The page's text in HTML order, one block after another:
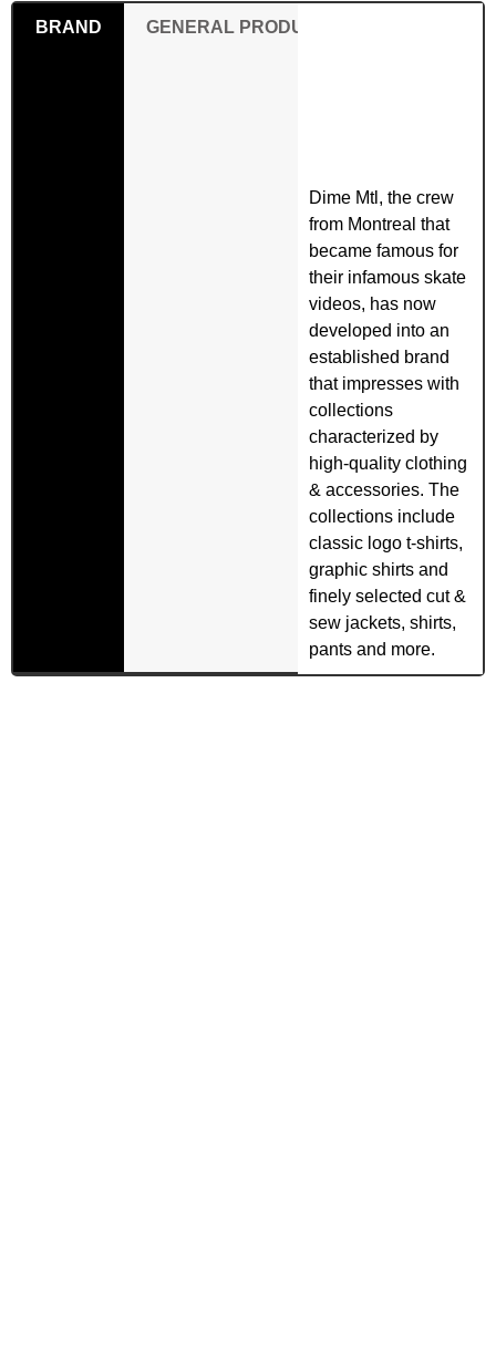
BRAND GENERAL PRODUCT SAFETY
Dime Mtl, the crew
from Montreal that
became famous for
their infamous skate
videos, has now
developed into an
established brand
that impresses with
collections
characterized by
high-quality clothing
& accessories. The
collections include
classic logo t-shirts,
graphic shirts and
finely selected cut &
sew jackets, shirts,
pants and more.